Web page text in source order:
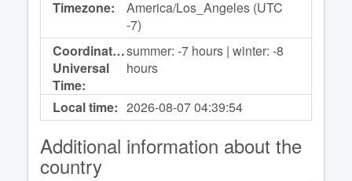
Timezone:
America/Los_Angeles (UTC
-7)
Coordinated
Universal
Time:
summer: -7 hours | winter: -8
hours
Local time: 2026-08-0704:39:54
Additional information about the
country